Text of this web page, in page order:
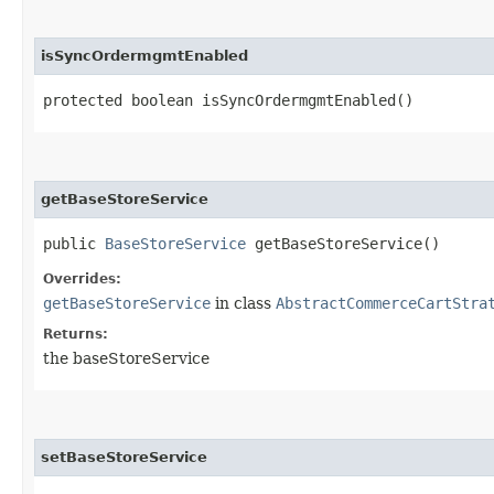
isSyncOrdermgmtEnabled
protected boolean isSyncOrdermgmtEnabled()
getBaseStoreService
public BaseStoreService getBaseStoreService()
Overrides:
getBaseStoreService in class
Returns:
the baseStoreService
setBaseStoreService